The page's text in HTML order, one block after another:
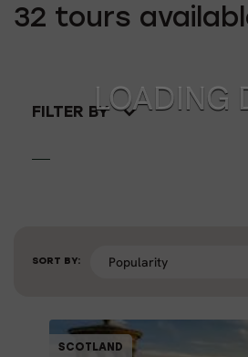
32 tours
FILTER BY
SORT BY:
SCOTLAND
10% OFF